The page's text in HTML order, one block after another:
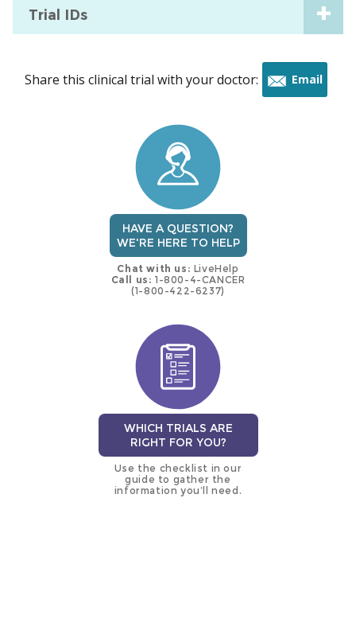
Trial IDs
Share this clinical trial with your doctor: Email
HAVE A QUESTION?
WE'RE HERE TO HELP
Chat with us: LiveHelp
Call us: 1-800-4-CANCER
(1-800-422-6237)
WHICH TRIALS ARE
RIGHT FOR YOU?
Use the checklist in our
guide to gather the
information you’ll need.